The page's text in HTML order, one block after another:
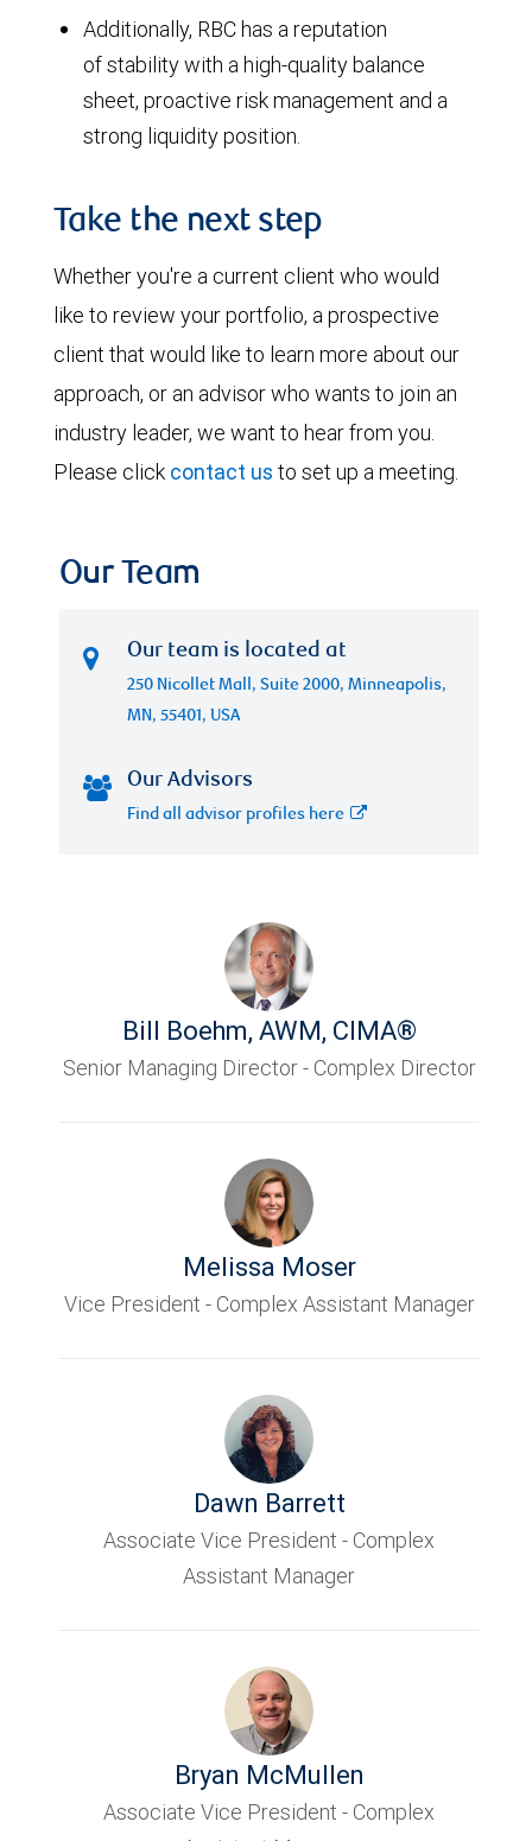
Additionally, RBC has a reputation
of stability with a high-quality balance
sheet, proactive risk management and a
strong liquidity position.
Take the next step
Whether you're a current client who would
like to review your portfolio, a prospective
client that would like to learn more about our
approach, or an advisor who wants to join an
industry leader, we want to hear from you.
Please click contact us to set up a meeting.
Our Team
Our team is located at
250 Nicollet Mall, Suite 2000, Minneapolis,
MN, 55401, USA
Our Advisors
Find all advisor profiles here
Bill Boehm, AWM, CIMA®
Senior Managing Director - Complex Director
Melissa Moser
Vice President - Complex Assistant Manager
Dawn Barrett
Associate Vice President - Complex
Assistant Manager
Bryan McMullen
Associate Vice President - Complex